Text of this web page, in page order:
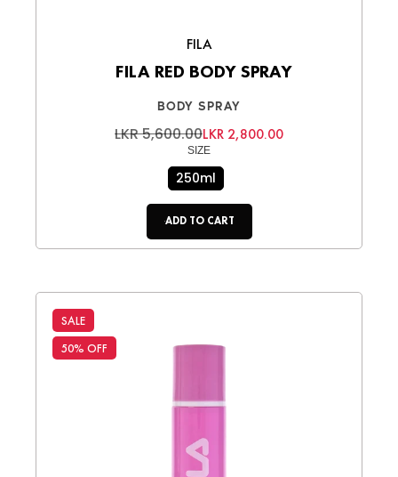
FILA
BODY SPRAY
FILA RED BODY SPRAY
LKR 5,600.00LKR 2,800.00
SIZE
250ml
ADD TO CART
SALE
50% OFF